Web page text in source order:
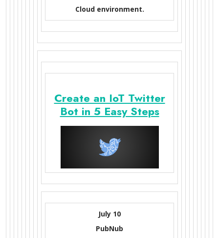
Cloud environment.
Create an IoT Twitter
Bot in 5 Easy Steps
July 10
PubNub